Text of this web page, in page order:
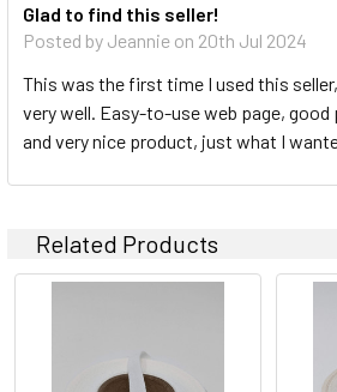
Glad to find this seller!
Posted by Jeannie on 20th Jul 2024
This was the first time I used this
very well. Easy-to-use web page,
and very nice product, just what I
Related Products